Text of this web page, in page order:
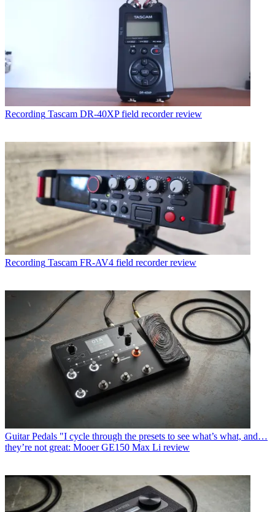
Recording Tascam DR-40XP field recorder review
Recording Tascam FR-AV4 field recorder review
Guitar Pedals "I cycle through the presets to see what’s what, and…
they’re not great: Mooer GE150 Max Li review